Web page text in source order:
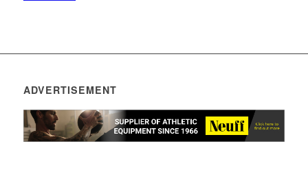
ADVERTISEMENT